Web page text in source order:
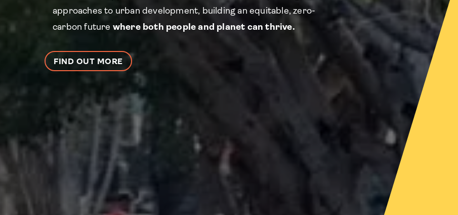
approaches to urban development, building an equitable, zero-
carbon future where both people and planet can thrive.
FIND OUT MORE